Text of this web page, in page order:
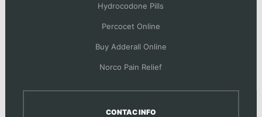
Hydrocodone Pills
Percocet Online
Buy Adderall Online
Norco Pain Relief
CONTAC INFO